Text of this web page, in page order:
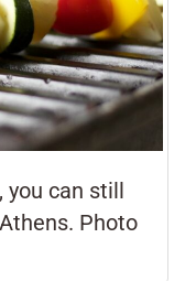
can still
Photo